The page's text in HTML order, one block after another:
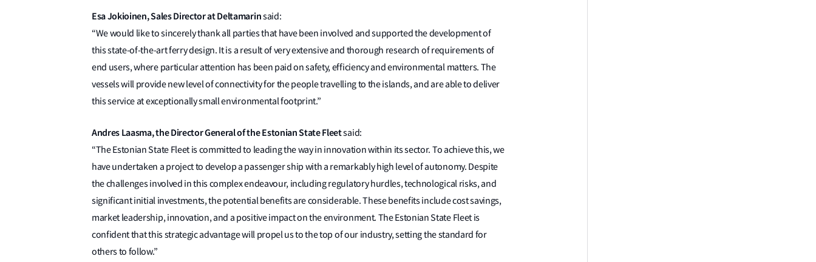
Esa Jokioinen, Sales Director at Deltamarinsaid:
“We would like to sincerely thank all parties that have been involved and supported the development of
this state-of-the-art ferry design. It is a result of very extensive and thorough research of requirements of
end users, where particular attention has been paid on safety, efficiency and environmental matters. The
vessels will provide new level of connectivity for the people travelling to the islands, and are able to deliver
this service at exceptionally small environmental footprint.”
Andres Laasma, the Director General of the Estonian State Fleetsaid:
“The Estonian State Fleet is committed to leading the way in innovation within its sector. To achieve this, we
have undertaken a project to develop a passenger ship with a remarkably high level of autonomy. Despite
the challenges involved in this complex endeavour, including regulatory hurdles, technological risks, and
significant initial investments, the potential benefits are considerable. These benefits include cost savings,
market leadership, innovation, and a positive impact on the environment. The Estonian State Fleet is
confident that this strategic advantage will propel us to the top of our industry, setting the standard for
others to follow.”